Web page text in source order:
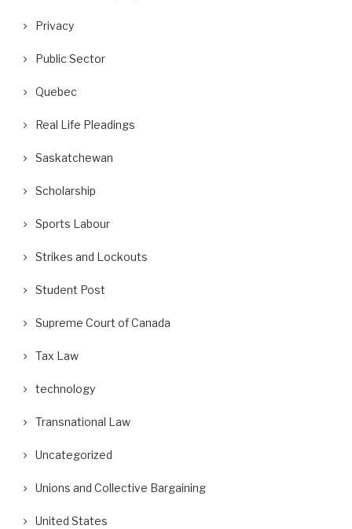
Privacy
Public Sector
Quebec
Real Life Pleadings
Saskatchewan
Scholarship
Sports Labour
Strikes and Lockouts
Student Post
Supreme Court of Canada
Tax Law
technology
Transnational Law
Uncategorized
Unions and Collective Bargaining
United States